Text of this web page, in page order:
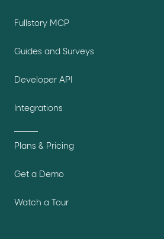
Fullstory MCP
Guides and Surveys
Developer API
Integrations
Plans & Pricing
Get a Demo
Watch a Tour